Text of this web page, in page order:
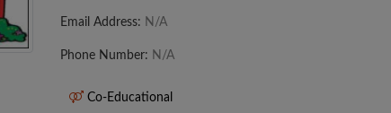
Email Address: N/A
Phone Number: N/A
Co-Educational